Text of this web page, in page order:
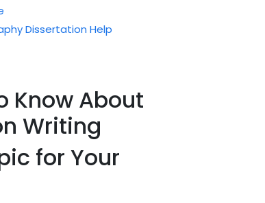
Dissertation Help
Know About
Writing
for Your